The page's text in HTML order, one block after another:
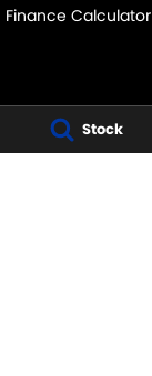
Stock
Finance Calculator
FRANKSTON SUZUKI